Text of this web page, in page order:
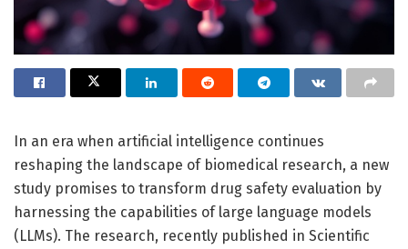
In an era when artificial intelligence continues
reshaping the landscape of biomedical research, a new
study promises to transform drug safety evaluation by
harnessing the capabilities of large language models
(LLMs). The research, recently published in Scientific